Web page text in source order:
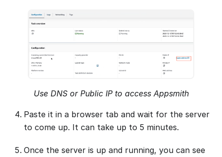
Use DNS or Public IP to access Appsmith
Paste it in a browser tab and wait for the server
to come up. It can take up to 5 minutes.
Once the server is up and running, you can see